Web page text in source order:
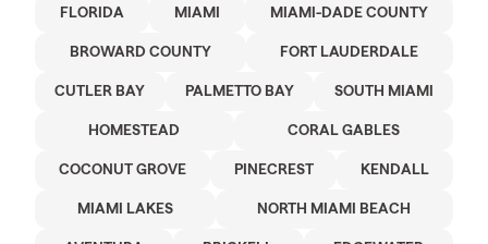
FLORIDA MIAMI MIAMI-DADE COUNTY
BROWARD COUNTY FORT LAUDERDALE
CUTLER BAY PALMETTO BAY SOUTH MIAMI
HOMESTEAD CORAL GABLES
COCONUT GROVE PINECREST KENDALL
MIAMI LAKES NORTH MIAMI BEACH